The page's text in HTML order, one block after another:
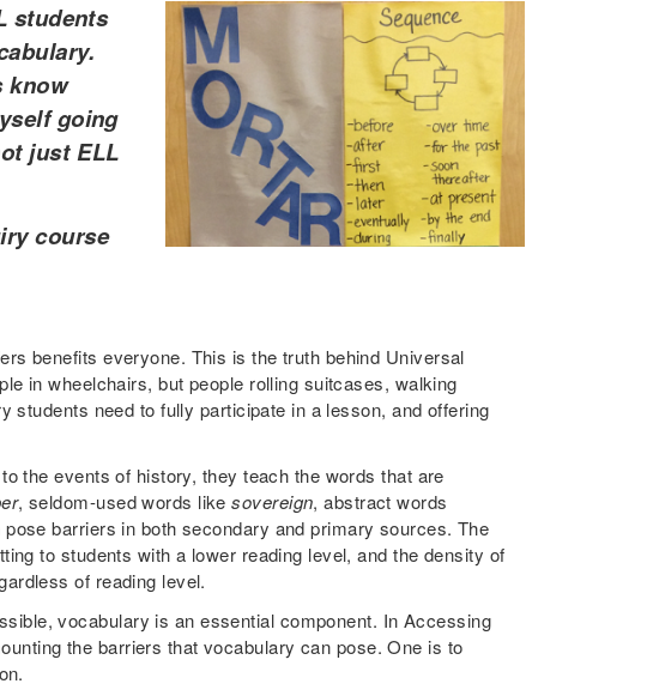
students
know
going
just ELL
course
benefits everyone. This is the truth behind Universal
in wheelchairs, but people rolling suitcases, walking
need to fully participate in a lesson, and offering
the events of history, they teach the words that are
, seldom-used words likesovereign, abstract words
pose barriers in both secondary and primary sources. The
to students with a lower reading level, and the density of
of reading level.
vocabulary is an essential component. In Accessing
the barriers that vocabulary can pose. One is to